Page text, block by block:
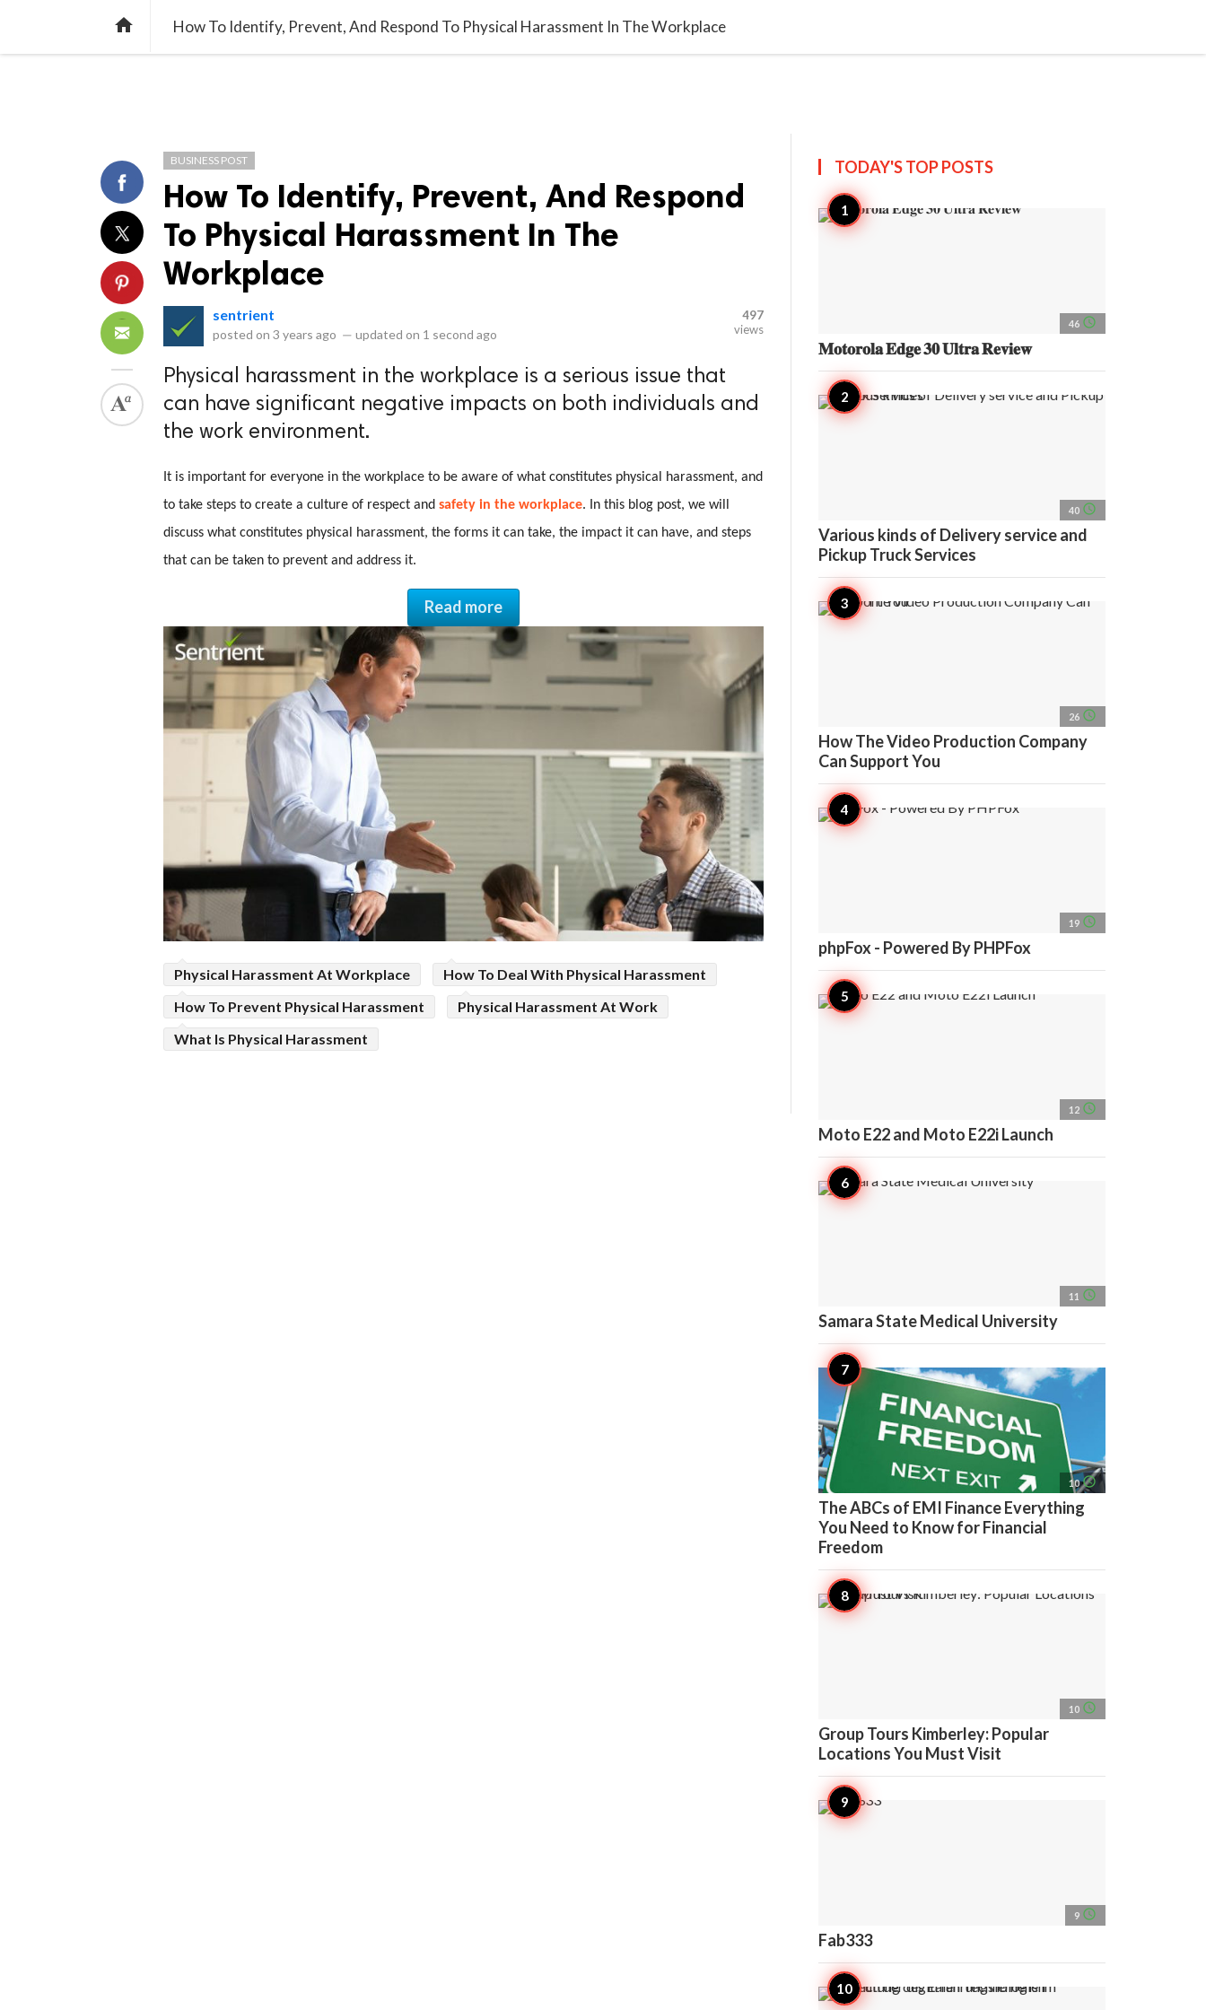
home How To Identify, Prevent, And Respond To Physical Harassment In The Workplace
BUSINESS POST
How To Identify, Prevent, And Respond
To Physical Harassment In The
Workplace
sentrient
posted on 3 years ago — updated on 1 second ago
497
views
Physical harassment in the workplace is a serious issue that
can have significant negative impacts on both individuals and
the work environment.
It is important for everyone in the workplace to be aware of what constitutes physical harassment, and
to take steps to create a culture of respect and safety in the workplace. In this blog post, we will
discuss what constitutes physical harassment, the forms it can take, the impact it can have, and steps
that can be taken to prevent and address it.
Read more
Physical Harassment At Workplace
How To Deal With Physical Harassment
How To Prevent Physical Harassment
Physical Harassment At Work
What Is Physical Harassment
TODAY'S TOPPOSTS
46 access_time
𝐌𝐨𝐭𝐨𝐫𝐨𝐥𝐚 𝐄𝐝𝐠𝐞 𝟑𝟎 𝐔𝐥𝐭𝐫𝐚 𝐑𝐞𝐯𝐢𝐞𝐰
40 access_time
Various kinds of Delivery service and
Pickup Truck Services
26 access_time
How The Video Production Company
Can Support You
19 access_time
phpFox - Powered By PHPFox
12 access_time
Moto E22 and Moto E22i Launch
11 access_time
Samara State Medical University
10 access_time
The ABCs of EMI Finance Everything
You Need to Know for Financial
Freedom
10 access_time
Group Tours Kimberley: Popular
Locations You Must Visit
9 access_time
Fab333